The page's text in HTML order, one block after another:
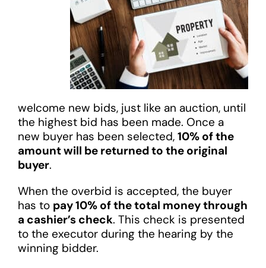
welcome new bids, just like an auction, until
the highest bid has been made. Once a
new buyer has been selected, 10% of the
amount will be returned to the original
buyer.
When the overbid is accepted, the buyer
has to pay 10% of the total money through
a cashier’s check. This check is presented
to the executor during the hearing by the
winning bidder.